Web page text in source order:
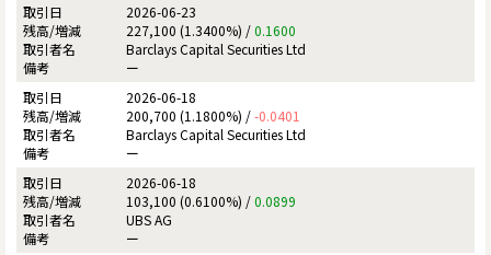
2026-06-23
227,100 (1.3400%) /0.1600
Barclays Capital Securities Ltd
ー
2026-06-18
200,700 (1.1800%) /-0.0401
Barclays Capital Securities Ltd
ー
2026-06-18
103,100 (0.6100%) /0.0899
UBS AG
ー